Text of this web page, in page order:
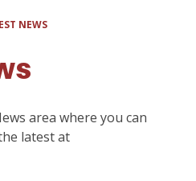
NEWS
area where you can
latest at